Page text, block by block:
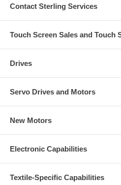
Contact Sterling Services
Touch Screen Sales and Touch
Drives
Servo Drives and Motors
New Motors
Electronic Capabilities
Textile-Specific Capabilities